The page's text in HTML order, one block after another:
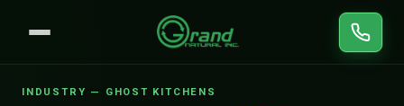
INDUSTRY — GHOST KITCHENS